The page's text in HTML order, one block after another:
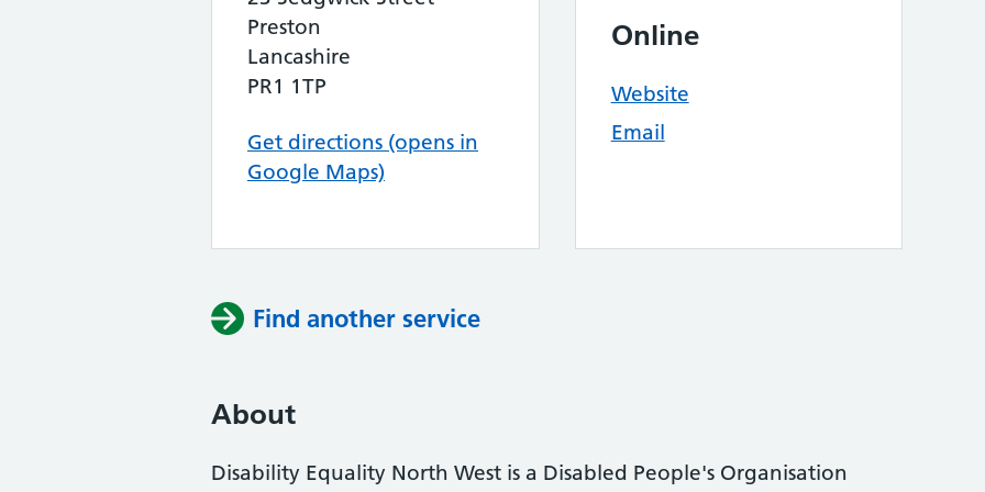
Preston
Lancashire
PR1 1TP
Get directions (opens in
Google Maps)
Online
Website
Email
Find another service
About
Disability Equality North West is a Disabled People's Organisation